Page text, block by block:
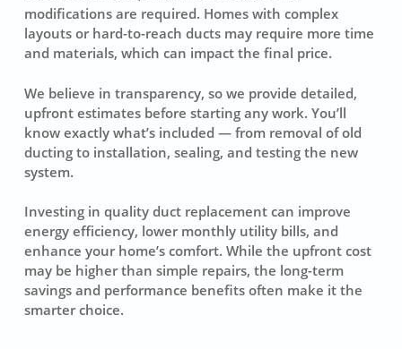
modifications are required. Homes with complex
layouts or hard-to-reach ducts may require more time
and materials, which can impact the final price.
We believe in transparency, so we provide detailed,
upfront estimates before starting any work. You’ll
know exactly what’s included — from removal of old
ducting to installation, sealing, and testing the new
system.
Investing in quality duct replacement can improve
energy efficiency, lower monthly utility bills, and
enhance your home’s comfort. While the upfront cost
may be higher than simple repairs, the long-term
savings and performance benefits often make it the
smarter choice.